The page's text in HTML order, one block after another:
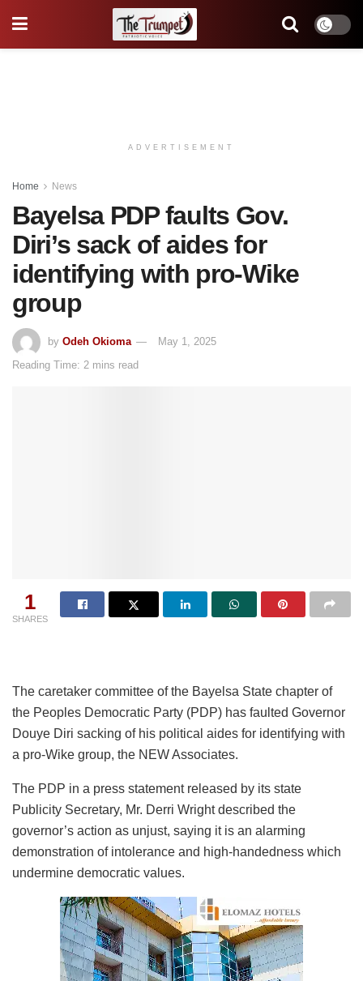
ADVERTISEMENT
Home News
Bayelsa PDP faults Gov.
Diri’s sack of aides for
identifying with pro-Wike
group
by Odeh Okioma
May 1, 2025
Reading Time: 2 mins read
1
SHARES
The caretaker committee of the Bayelsa State chapter of
the Peoples Democratic Party (PDP) has faulted Governor
Douye Diri sacking of his political aides for identifying with
a pro-Wike group, the NEW Associates.
The PDP in a press statement released by its state
Publicity Secretary, Mr. Derri Wright described the
governor’s action as unjust, saying it is an alarming
demonstration of intolerance and high-handedness which
undermine democratic values.